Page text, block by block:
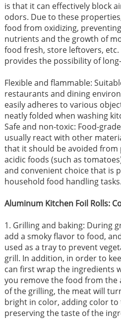
is that it can effectively block
odors. Due to these
food from oxidizing,
nutrients and the growth of
food fresh, store leftovers,
provides the possibility of
Flexible and flammable:
restaurants and dining
easily adheres to various
neatly folded when washing
Safe and non-toxic: Food-
usually react with other
that it should be avoided
acidic foods (such as
and convenient choice that is
household food handling tasks.
Aluminum Kitchen Foil Rolls:
1. Grilling and baking: During
add a smoky flavor to food,
used as a tray to prevent
grill. In addition, in order to
can first wrap the ingredients
you remove the food from the
of the grilling, the meat will
bright in color, adding color
preserving the taste of the